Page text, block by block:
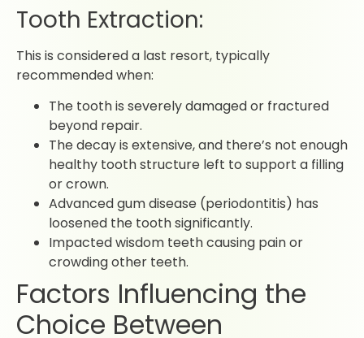
Tooth Extraction:
This is considered a last resort, typically
recommended when:
The tooth is severely damaged or fractured
beyond repair.
The decay is extensive, and there’s not enough
healthy tooth structure left to support a filling
or crown.
Advanced gum disease (periodontitis) has
loosened the tooth significantly.
Impacted wisdom teeth causing pain or
crowding other teeth.
Factors Influencing the
Choice Between